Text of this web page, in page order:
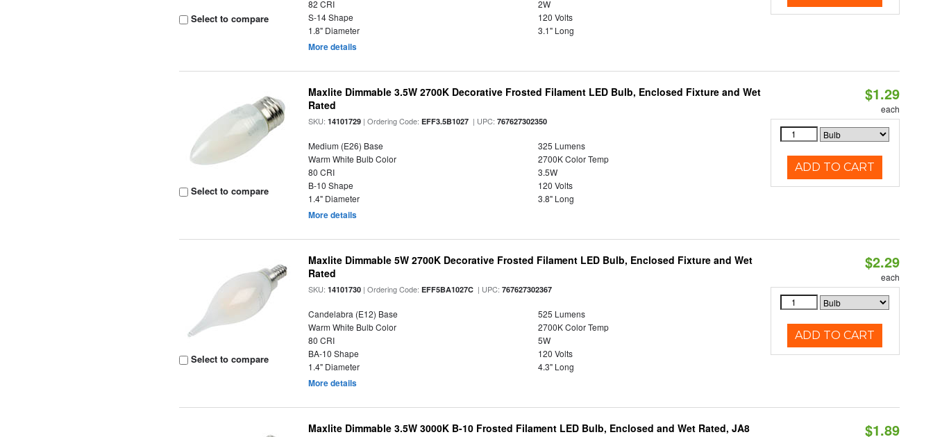
Select to compare
82 CRI
2W
S-14 Shape
120 Volts
1.8" Diameter
3.1" Long
More details
Select to compare
Maxlite Dimmable 3.5W 2700K Decorative Frosted Filament LED Bulb, Enclosed Fixture and Wet
Rated
SKU:14101729 | Ordering Code:EFF3.5B1027 | UPC:767627302350
Medium (E26) Base
325 Lumens
Warm White Bulb Color
2700K Color Temp
80 CRI
3.5W
B-10 Shape
120 Volts
1.4" Diameter
3.8" Long
More details
$1.29
each
ADD TO CART
Select to compare
Maxlite Dimmable 5W 2700K Decorative Frosted Filament LED Bulb, Enclosed Fixture and Wet
Rated
SKU:14101730 | Ordering Code:EFF5BA1027C | UPC:767627302367
Candelabra (E12) Base
525 Lumens
Warm White Bulb Color
2700K Color Temp
80 CRI
5W
BA-10 Shape
120 Volts
1.4" Diameter
4.3" Long
More details
$2.29
each
ADD TO CART
Maxlite Dimmable 3.5W 3000K B-10 Frosted Filament LED Bulb, Enclosed and Wet Rated, JA8
$1.89